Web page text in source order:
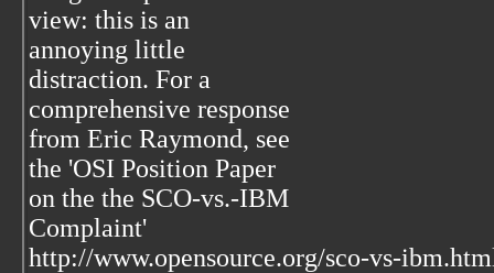
view: this is an
annoying little
distraction. For a
comprehensive response
from Eric Raymond, see
the 'OSI Position Paper
on the the SCO-vs.-IBM
Complaint'
http://www.opensource.org/sco-vs-